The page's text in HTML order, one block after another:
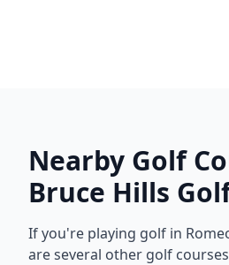
Nearby Golf
Bruce Hills
If you're playing golf in
are several other golf